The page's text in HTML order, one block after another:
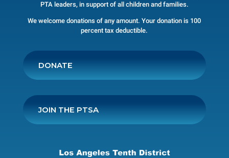
PTA leaders, in support of all children and families.
We welcome donations of any amount. Your donation is 100
percent tax deductible.
DONATE
JOIN THE PTSA